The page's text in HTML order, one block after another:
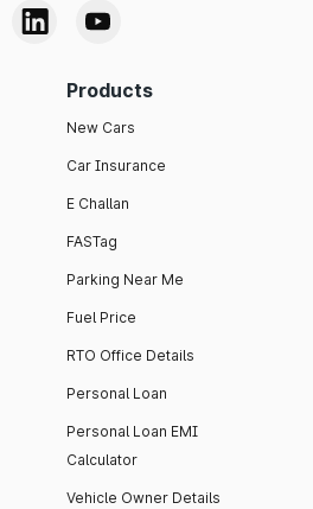
Products
New Cars
Car Insurance
E Challan
FASTag
Parking Near Me
Fuel Price
RTO Office Details
Personal Loan
Personal Loan EMI
Calculator
Vehicle Owner Details